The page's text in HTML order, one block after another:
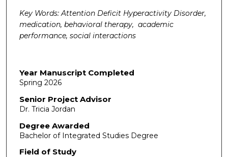
Key Words: Attention Deficit Hyperactivity Disorder,
medication, behavioral therapy, academic
performance, social interactions
Year Manuscript Completed
Spring 2026
Senior Project Advisor
Dr. Tricia Jordan
Degree Awarded
Bachelor of Integrated Studies Degree
Field of Study